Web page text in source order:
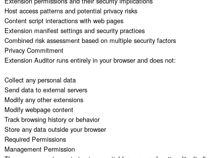
Host access patterns and potential privacy risks
Content script interactions with web pages
Extension manifest settings and security practices
Combined risk assessment based on multiple security factors
Privacy Commitment
Extension Auditor runs entirely in your browser and does not:
Collect any personal data
Send data to external servers
Modify any other extensions
Modify webpage content
Track browsing history or behavior
Store any data outside your browser
Required Permissions
Management Permission